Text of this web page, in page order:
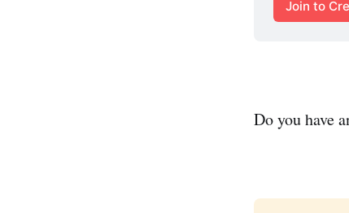
Join to
Do you have